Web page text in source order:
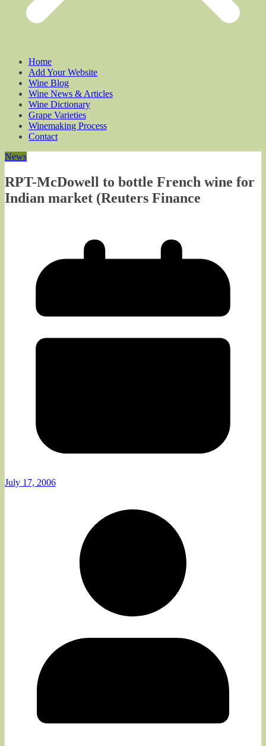
Home
Add Your Website
Wine Blog
Wine News & Articles
Wine Dictionary
Grape Varieties
Winemaking Process
Contact
News
RPT-McDowell to bottle French wine for
Indian market (Reuters Finance
July 17, 2006